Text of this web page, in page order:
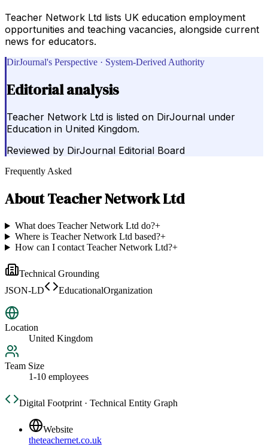
Teacher Network Ltd lists UK education employment
opportunities and teaching vacancies, alongside current
news for educators.
DirJournal's Perspective · System-Derived Authority
Editorial analysis
Teacher Network Ltd is listed on DirJournal under
Education in United Kingdom.
Reviewed by DirJournal Editorial Board
Frequently Asked
AboutTeacher Network Ltd
What does Teacher Network Ltd do?+
Where is Teacher Network Ltd based?+
How can I contact Teacher Network Ltd?+
Technical Grounding
JSON-LD
EducationalOrganization
Location
United Kingdom
Team Size
1-10 employees
Digital Footprint · Technical Entity Graph
Website
theteachernet.co.uk